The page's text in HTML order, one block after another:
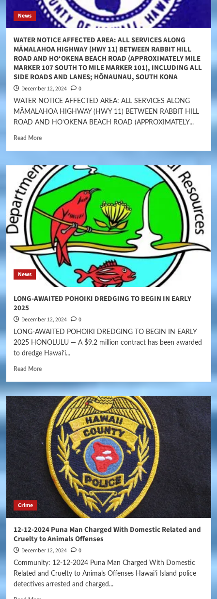
News
WATER NOTICE AFFECTED AREA: ALL SERVICES ALONG
MĀMALAHOA HIGHWAY (HWY 11) BETWEEN RABBIT HILL
ROAD AND HO‘OKENA BEACH ROAD (APPROXIMATELY MILE
MARKER 107 SOUTH TO MILE MARKER 101), INCLUDING ALL
SIDE ROADS AND LANES; HŌNAUNAU, SOUTH KONA
December 12, 2024 0
WATER NOTICE AFFECTED AREA: ALL SERVICES ALONG
MĀMALAHOA HIGHWAY (HWY 11) BETWEEN RABBIT HILL
ROAD AND HO‘OKENA BEACH ROAD (APPROXIMATELY...
Read More
News
LONG-AWAITED POHOIKI DREDGING TO BEGIN IN EARLY
2025
December 12, 2024 0
LONG-AWAITED POHOIKI DREDGING TO BEGIN IN EARLY
2025 HONOLULU — A $9.2 million contract has been awarded
to dredge Hawaiʻi...
Read More
Crime
12-12-2024 Puna Man Charged With Domestic Related and
Cruelty to Animals Offenses
December 12, 2024 0
Community: 12-12-2024 Puna Man Charged With Domestic
Related and Cruelty to Animals Offenses Hawai’i Island police
detectives arrested and charged...